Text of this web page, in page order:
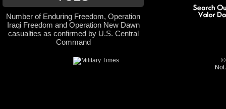
Number of Enduring Freedom, Operation
Iraqi Freedom and Operation New Dawn
casualties as confirmed by U.S. Central
Command
©